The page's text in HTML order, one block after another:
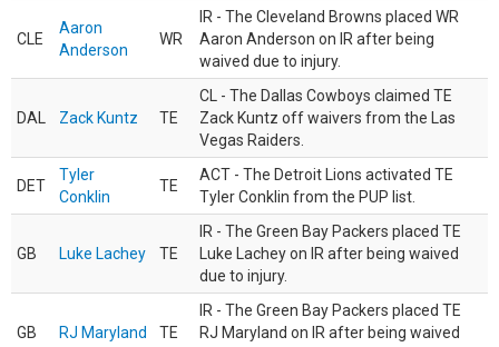
CLE
Aaron
Anderson
WR
IR - The Cleveland Browns placed WR
Aaron Anderson on IR after being
waived due to injury.
DAL Zack Kuntz TE
CL - The Dallas Cowboys claimed TE
Zack Kuntz off waivers from the Las
Vegas Raiders.
DET
Tyler
Conklin
TE
ACT - The Detroit Lions activated TE
Tyler Conklin from the PUP list.
GB Luke Lachey TE
IR - The Green Bay Packers placed TE
Luke Lachey on IR after being waived
due to injury.
GB RJ Maryland TE
IR - The Green Bay Packers placed TE
RJ Maryland on IR after being waived